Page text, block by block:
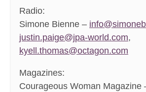
Radio:
Simone Bienne –
justin.paige@jpa-world.com,
kyell.thomas@octagon.com
Magazines:
Courageous Woman Magazine